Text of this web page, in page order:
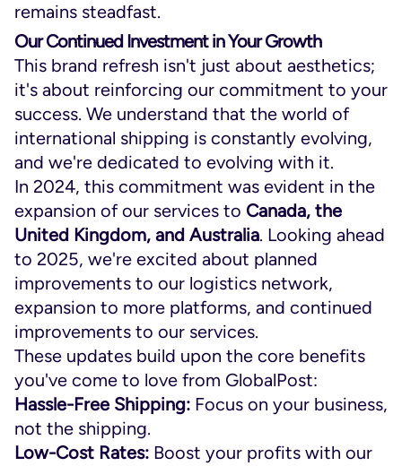
remains steadfast.
Our Continued Investment in Your Growth
This brand refresh isn't just about aesthetics;
it's about reinforcing our commitment to your
success. We understand that the world of
international shipping is constantly evolving,
and we're dedicated to evolving with it.
In 2024, this commitment was evident in the
expansion of our services to Canada, the
United Kingdom, and Australia. Looking ahead
to 2025, we're excited about planned
improvements to our logistics network,
expansion to more platforms, and continued
improvements to our services.
These updates build upon the core benefits
you've come to love from GlobalPost:
Hassle-Free Shipping: Focus on your business,
not the shipping.
Low-Cost Rates: Boost your profits with our